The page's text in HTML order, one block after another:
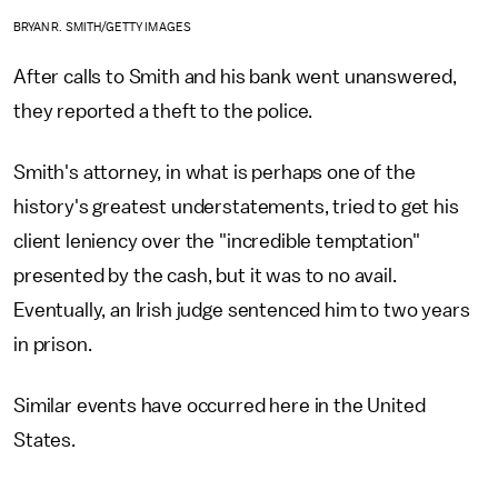
BRYAN R. SMITH/GETTY IMAGES
After calls to Smith and his bank went unanswered,
they reported a theft to the police.
Smith's attorney, in what is perhaps one of the
history's greatest understatements, tried to get his
client leniency over the "incredible temptation"
presented by the cash, but it was to no avail.
Eventually, an Irish judge sentenced him to two years
in prison.
Similar events have occurred here in the United
States.